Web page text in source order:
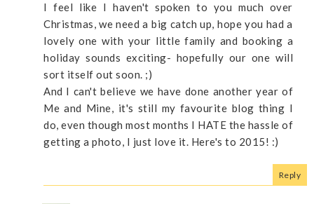
I feel like I haven't spoken to you much over
Christmas, we need a big catch up, hope you had a
lovely one with your little family and booking a
holiday sounds exciting- hopefully our one will
sort itself out soon. ;)
And I can't believe we have done another year of
Me and Mine, it's still my favourite blog thing I
do, even though most months I HATE the hassle of
getting a photo, I just love it. Here's to 2015! :)
Reply